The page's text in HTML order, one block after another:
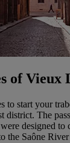
of Vieux
to start your
district. The
designed to
the Saône